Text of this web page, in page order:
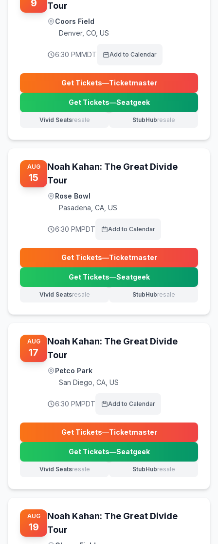
9
Tour
Coors Field
Denver, CO, US
6:30 PMMDT Add to Calendar
Get Tickets—Ticketmaster
(opens in new tab)
Get Tickets—Seatgeek
(opens in new tab)
Vivid Seatsresale
(opens in new tab) StubHubresale
(opens in new tab)
AUG
15
Noah Kahan: The Great Divide
Tour
Rose Bowl
Pasadena CA, US
6:30 PMPDT Add to Calendar
Get Tickets—Ticketmaster
(opens in new tab)
Get Tickets—Seatgeek
(opens in new tab)
Vivid Seatsresale
(opens in new tab) StubHubresale
(opens in new tab)
AUG
17
Noah Kahan: The Great Divide
Tour
Petco Park
San Diego CA, US
6:30 PMPDT Add to Calendar
Get Tickets—Ticketmaster
(opens in new tab)
Get Tickets—Seatgeek
(opens in new tab)
Vivid Seatsresale
(opens in new tab) StubHubresale
(opens in new tab)
AUG
19
Noah Kahan: The Great Divide
Tour